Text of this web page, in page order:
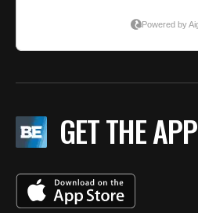
GET THE APP